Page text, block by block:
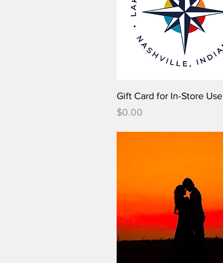
Quick View
Gift Card for In-Store Use
Price
$0.00